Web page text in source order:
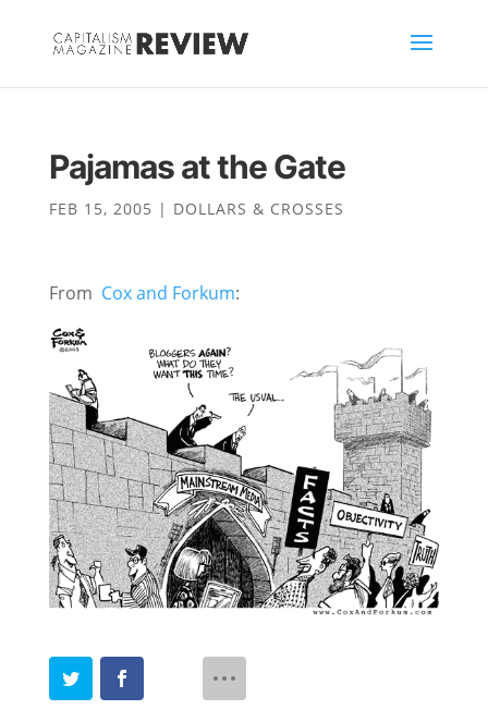
Pajamas at the Gate
FEB 15, 2005 | DOLLARS & CROSSES
From Cox and Forkum: